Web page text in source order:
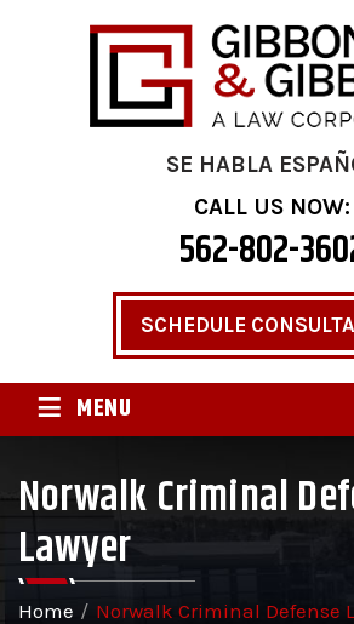
SE HABLA
CALL US NOW:
562-802-
SCHEDULE
≡ MENU
Norwalk Criminal
Lawyer
Home / Norwalk Criminal Defense